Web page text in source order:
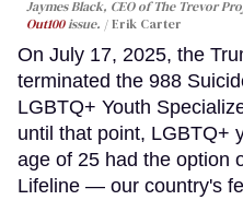
Jaymes Black, CEO of The Trevor
Out100issue. Erik Carter
On July 17, 2025, the
terminated the 988
LGBTQ+ Youth
until that point, LGBTQ+
age of 25 had the option
Lifeline — our country's